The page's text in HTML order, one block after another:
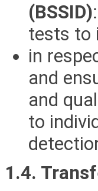
(BSSID)
tests to
in
and
and
to
1.4.